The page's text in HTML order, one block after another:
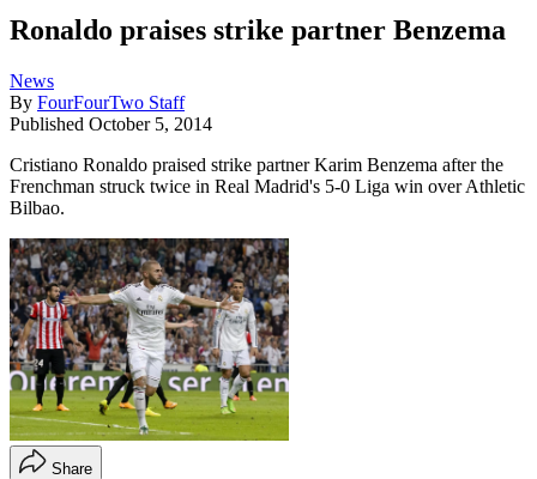
Ronaldo praises strike partner Benzema
News
By FourFourTwo Staff
Published October 5, 2014
Cristiano Ronaldo praised strike partner Karim Benzema after the
Frenchman struck twice in Real Madrid's 5-0 Liga win over Athletic
Bilbao.
Share